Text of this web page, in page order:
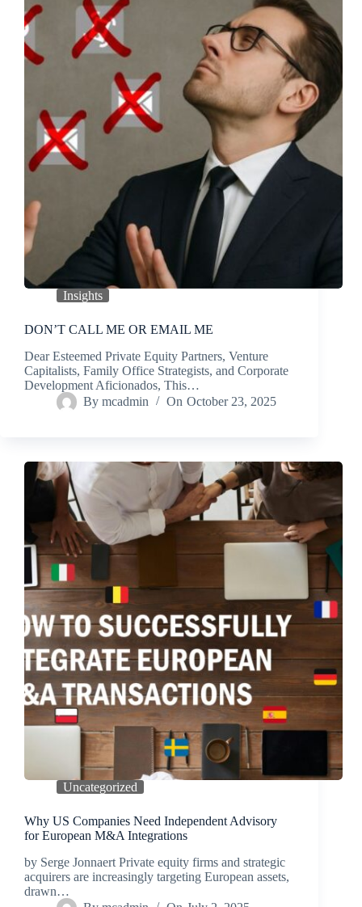
Insights
DON’T CALL ME OR EMAIL ME
Dear Esteemed Private Equity Partners, Venture
Capitalists, Family Office Strategists, and Corporate
Development Aficionados, This…
By mcadmin On October 23, 2025
Uncategorized
Why US Companies Need Independent Advisory
for European M&A Integrations
by Serge Jonnaert Private equity firms and strategic
acquirers are increasingly targeting European assets,
drawn…